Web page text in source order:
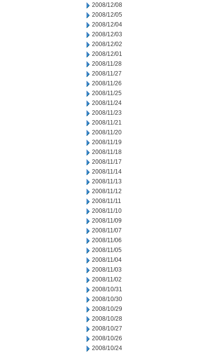
2008/12/08
2008/12/05
2008/12/04
2008/12/03
2008/12/02
2008/12/01
2008/11/28
2008/11/27
2008/11/26
2008/11/25
2008/11/24
2008/11/23
2008/11/21
2008/11/20
2008/11/19
2008/11/18
2008/11/17
2008/11/14
2008/11/13
2008/11/12
2008/11/11
2008/11/10
2008/11/09
2008/11/07
2008/11/06
2008/11/05
2008/11/04
2008/11/03
2008/11/02
2008/10/31
2008/10/30
2008/10/29
2008/10/28
2008/10/27
2008/10/26
2008/10/24